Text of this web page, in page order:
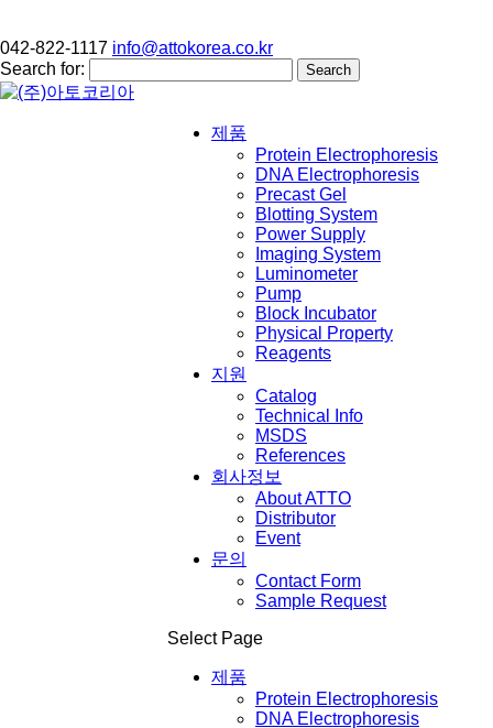
042-822-1117 info@attokorea.co.kr
Search for:
제품
Protein Electrophoresis
DNA Electrophoresis
Precast Gel
Blotting System
Power Supply
Imaging System
Luminometer
Pump
Block Incubator
Physical Property
Reagents
지원
Catalog
Technical Info
MSDS
References
회사정보
About ATTO
Distributor
Event
문의
Contact Form
Sample Request
Select Page
제품
Protein Electrophoresis
DNA Electrophoresis